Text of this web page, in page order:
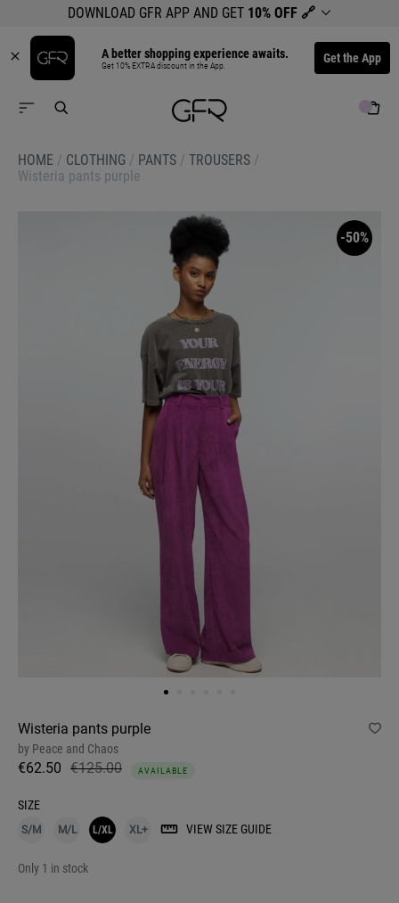
DOWNLOAD GFR APP AND GET 10% OFF 🔗
A better shopping experience awaits.
Get 10% EXTRA discount in the App. Get the App
HOME / CLOTHING / PANTS / TROUSERS /
Wisteria pants purple
-50%
Wisteria pants purple
by Peace and Chaos
€62.50 €125.00 AVAILABLE
SIZE
S/M M/L L/XL XL+ VIEW SIZE GUIDE
Only 1 in stock